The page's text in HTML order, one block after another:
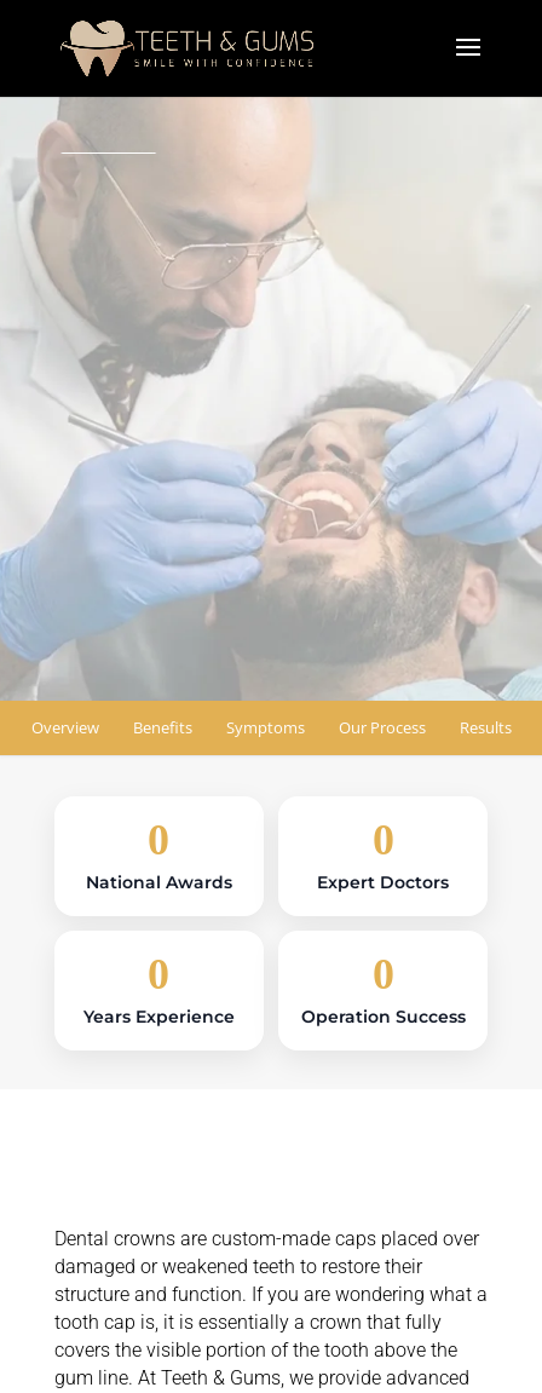
A professional teeth crown treatment designed to
restore damaged, weak, or broken teeth by
covering them with a protective tooth cap. Dental
crowns improve strength, function, and
appearance while protecting the natural tooth from
further damage.
Book Appointment
Overview Benefits Symptoms Our Process Results
0
National Awards
0
Expert Doctors
0
Years Experience
0
Operation Success
Dental crowns are custom-made caps placed over
damaged or weakened teeth to restore their
structure and function. If you are wondering what a
tooth cap is, it is essentially a crown that fully
covers the visible portion of the tooth above the
gum line. At Teeth & Gums, we provide advanced